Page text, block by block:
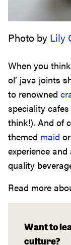
Photo by Lily
When you
ol’ java joints
to renowned
speciality
think!). And of
themed maid or
experience
quality
Read more
Want to
culture?